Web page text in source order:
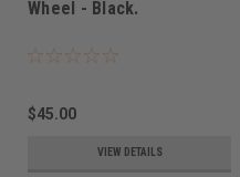
Wheel - Black.
$45.00
VIEW DETAILS